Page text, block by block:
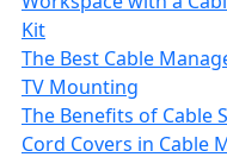
Kit
The Best Cable
TV Mounting
The Benefits of Cable
Cord Covers in Cable